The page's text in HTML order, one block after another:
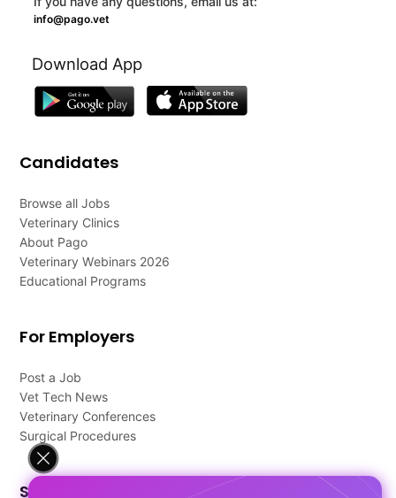
info@pago.vet
Download App
Candidates
Browse all Jobs
Veterinary Clinics
About Pago
Veterinary Webinars 2026
Educational Programs
For Employers
Post a Job
Vet Tech News
Veterinary Conferences
Surgical Procedures
Support